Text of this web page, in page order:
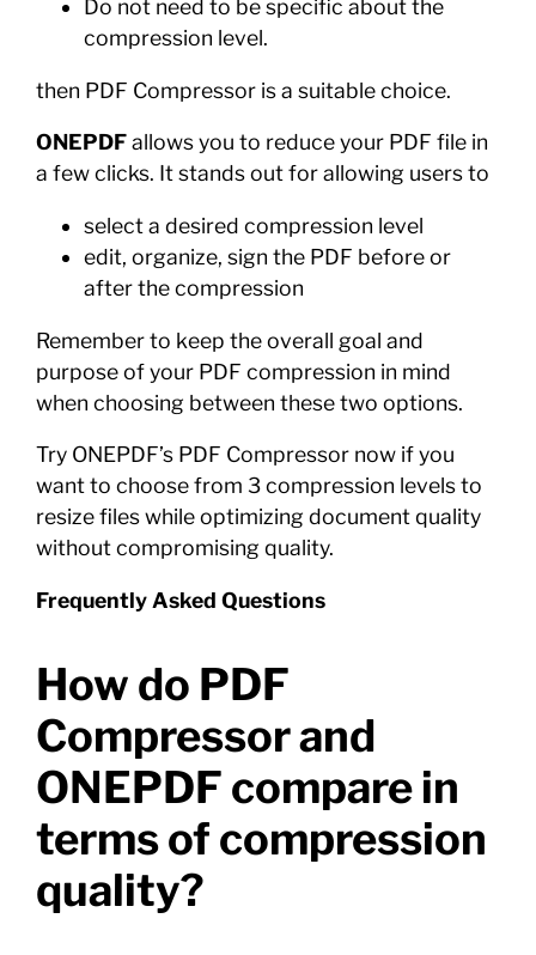
Do not need to be specific about the
compression level.
then PDF Compressor is a suitable choice.
ONEPDFallows you to reduce your PDF file in
a few clicks. It stands out for allowing users to
select a desired compression level
edit, organize, sign the PDF before or
after the compression
Remember to keep the overall goal and
purpose of your PDF compression in mind
when choosing between these two options.
Try ONEPDF’s PDF Compressor now if you
want to choose from 3 compression levels to
resize files while optimizing document quality
without compromising quality.
Frequently Asked Questions
How do PDF
Compressor and
ONEPDF compare in
terms of compression
quality?